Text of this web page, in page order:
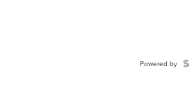
Powered by